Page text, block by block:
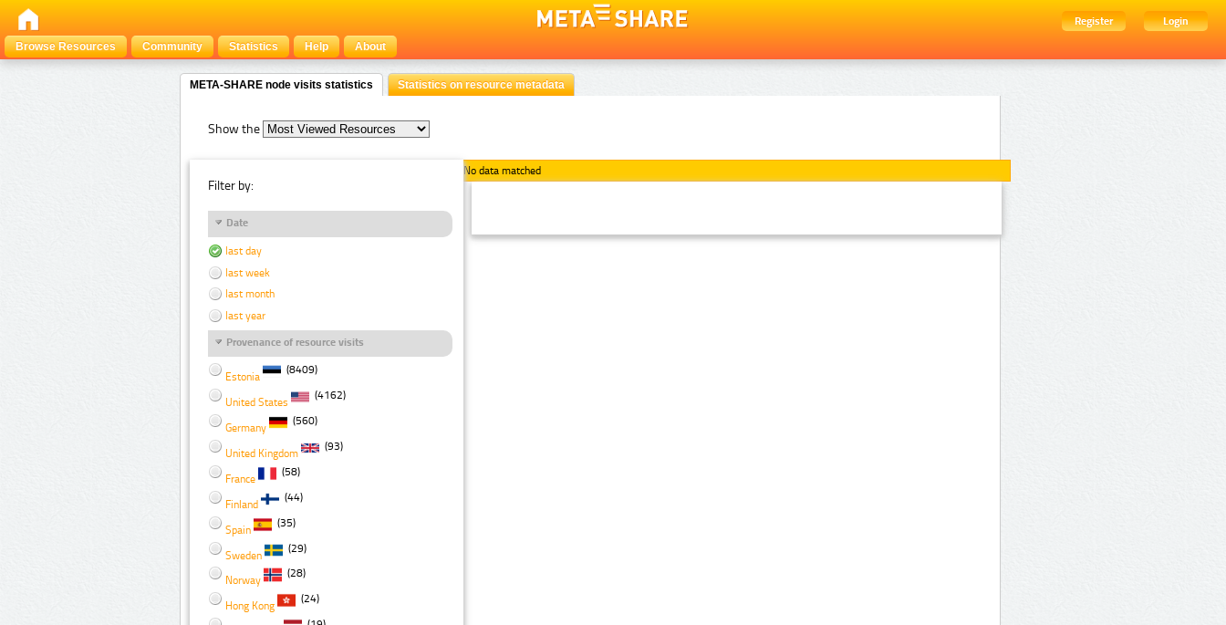
Register
Login
Browse Resources
Community Statistics Help About
META-SHARE node visits statistics Statistics on resource metadata
Show the
Filter by:
Date
last day
last week
last month
last year
Provenance of resource visits
Estonia
(8409)
United States
(4162)
Germany
(560)
United Kingdom
(93)
France
(58)
Finland
(44)
Spain
(35)
Sweden
(29)
Norway
(28)
Hong Kong
(24)
No data matched